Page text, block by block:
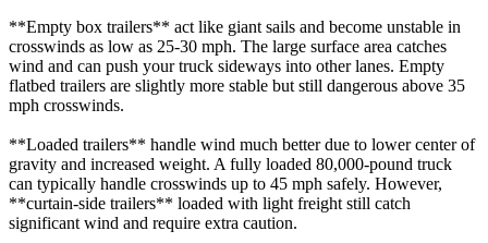
**Empty box trailers** act like giant sails and become unstable in
crosswinds as low as 25-30 mph. The large surface area catches
wind and can push your truck sideways into other lanes. Empty
flatbed trailers are slightly more stable but still dangerous above 35
mph crosswinds.
**Loaded trailers** handle wind much better due to lower center of
gravity and increased weight. A fully loaded 80,000-pound truck
can typically handle crosswinds up to 45 mph safely. However,
**curtain-side trailers** loaded with light freight still catch
significant wind and require extra caution.